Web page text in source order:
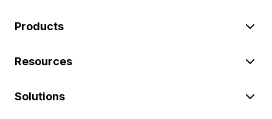
Products
Resources
Solutions